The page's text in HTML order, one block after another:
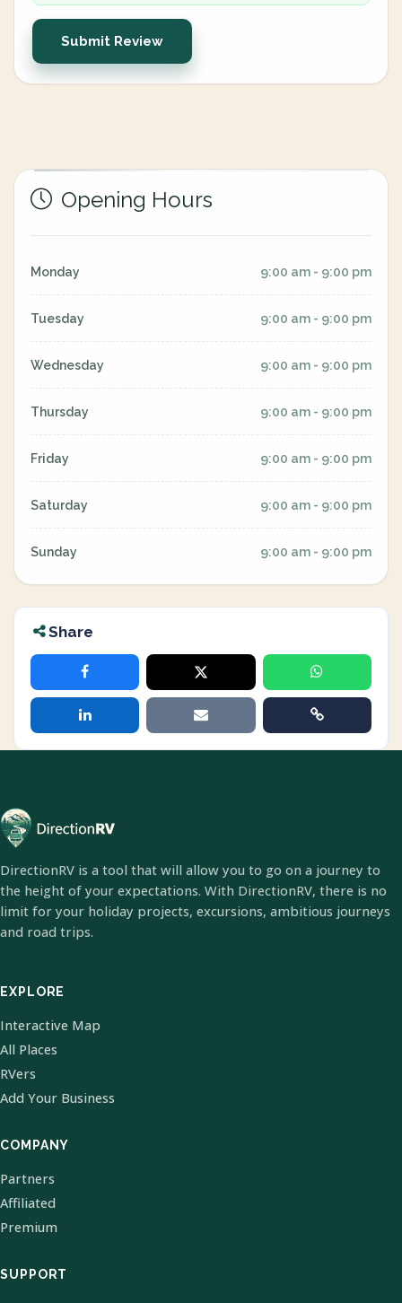
Submit Review
Opening Hours
Monday 9:00 am - 9:00 pm
Tuesday 9:00 am - 9:00 pm
Wednesday 9:00 am - 9:00 pm
Thursday 9:00 am - 9:00 pm
Friday 9:00 am - 9:00 pm
Saturday 9:00 am - 9:00 pm
Sunday 9:00 am - 9:00 pm
Share
DirectionRV is a tool that will allow you to go on a journey to
the height of your expectations. With DirectionRV, there is no
limit for your holiday projects, excursions, ambitious journeys
and road trips.
EXPLORE
Interactive Map
All Places
RVers
Add Your Business
COMPANY
Partners
Affiliated
Premium
SUPPORT